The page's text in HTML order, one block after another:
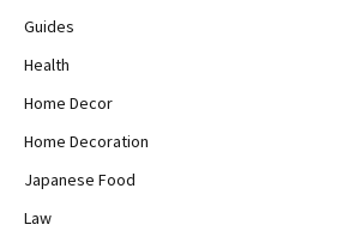
Guides
Health
Home Decor
Home Decoration
Japanese Food
Law